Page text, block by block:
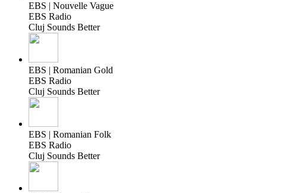
EBS | Nouvelle Vague
EBS Radio
Cluj Sounds Better
EBS | Romanian Gold
EBS Radio
Cluj Sounds Better
EBS | Romanian Folk
EBS Radio
Cluj Sounds Better